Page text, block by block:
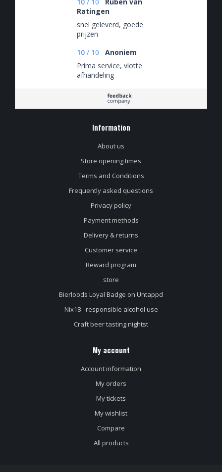
Ratingen
snel geleverd, goede
prijzen
10 / 10
Anoniem
Prima service, vlotte
afhandeling
Information
About us
Store opening times
Terms and Conditions
Frequently asked questions
Privacy policy
Payment methods
Delivery & returns
Customer service
Reward program
store
Bierloods Loyal Badge on Untappd
Nix18 - responsible alcohol use
Craft beer tasting nightst
My account
Account information
My orders
My tickets
My wishlist
Compare
All products